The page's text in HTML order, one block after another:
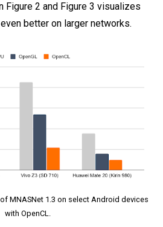
Figure 2 and Figure 3 visualizes
better on larger networks.
MNASNet 1.3 on select Android devices
with OpenCL.